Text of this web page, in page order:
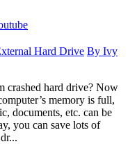
Hard Drive By Ivy
crashed hard drive? Now
memory is full,
documents, etc. can be
you can save lots of